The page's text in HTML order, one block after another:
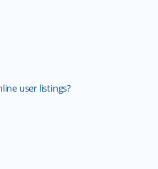
user listings?